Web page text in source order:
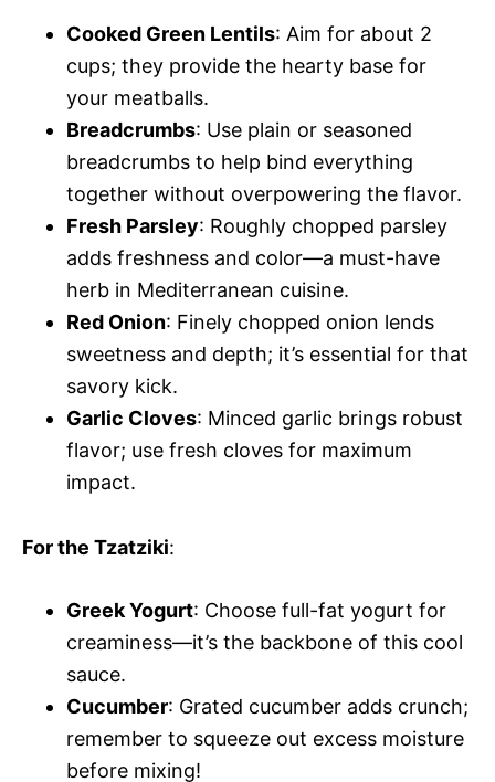
Cooked Green Lentils: Aim for about 2
cups; they provide the hearty base for
your meatballs.
Breadcrumbs: Use plain or seasoned
breadcrumbs to help bind everything
together without overpowering the flavor.
Fresh Parsley: Roughly chopped parsley
adds freshness and color—a must-have
herb in Mediterranean cuisine.
Red Onion: Finely chopped onion lends
sweetness and depth; it’s essential for that
savory kick.
Garlic Cloves: Minced garlic brings robust
flavor; use fresh cloves for maximum
impact.
For the Tzatziki:
Greek Yogurt: Choose full-fat yogurt for
creaminess—it’s the backbone of this cool
sauce.
Cucumber: Grated cucumber adds crunch;
remember to squeeze out excess moisture
before mixing!